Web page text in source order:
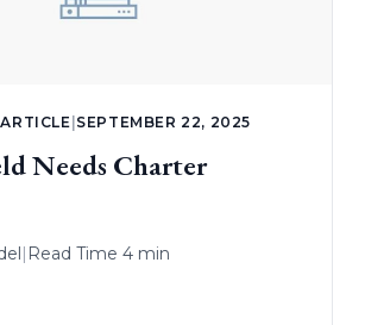
|ARTICLE SEPTEMBER 22, 2025
Needs Charter
| Read Time 4 min